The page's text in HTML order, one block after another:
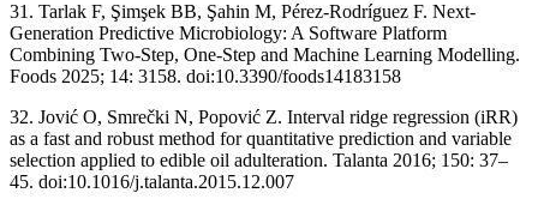
31. Tarlak F, Şimşek BB, Şahin M, Pérez-Rodríguez F. Next-
Generation Predictive Microbiology: A Software Platform
Combining Two-Step, One-Step and Machine Learning Modelling.
Foods 2025; 14: 3158. doi:10.3390/foods14183158
32. Jović O, Smrečki N, Popović Z. Interval ridge regression (iRR)
as a fast and robust method for quantitative prediction and variable
selection applied to edible oil adulteration. Talanta 2016; 150: 37–
45. doi:10.1016/j.talanta.2015.12.007